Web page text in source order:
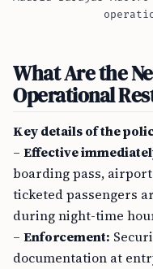
What Are the
Operational
Key details of the
– Effective
boarding pass,
ticketed passengers
during night-time
– Enforcement:
documentation at